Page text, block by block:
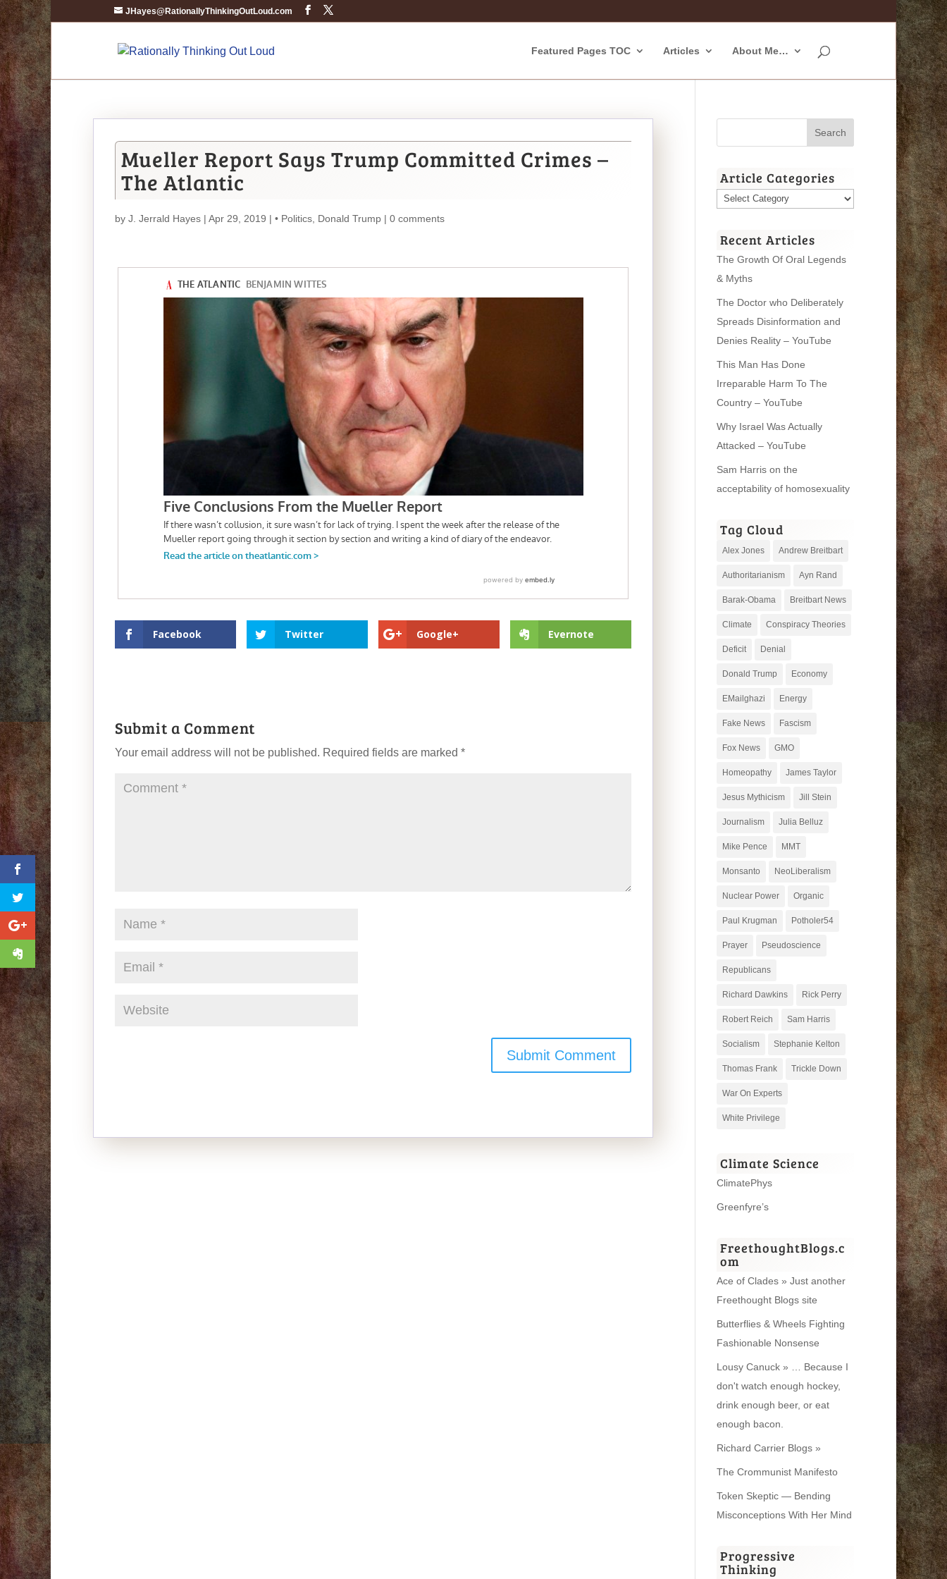
JHayes@RationallyThinkingOutLoud.com
Featured Pages TOC Articles About Me…
Mueller Report Says Trump Committed Crimes –
The Atlantic
by J. Jerrald Hayes | Apr 29, 2019 | • Politics Donald Trump | 0 comments
Facebook Twitter Google+ Evernote
Submit a Comment
Your email address will not be published. Required fields are marked *
Article Categories
Article
Recent Articles
The Growth Of Oral Legends
& Myths
The Doctor who Deliberately
Spreads Disinformation and
Denies Reality – YouTube
This Man Has Done
Irreparable Harm To The
Country – YouTube
Why Israel Was Actually
Attacked – YouTube
Sam Harris on the
acceptability of homosexuality
Tag Cloud
Alex Jones Andrew Breitbart
Authoritarianism Ayn Rand
Barak-Obama Breitbart News
Climate Conspiracy Theories
Deficit Denial
Donald Trump Economy
EMailghazi Energy
Fake News Fascism
Fox News GMO
Homeopathy James Taylor
Jesus Mythicism Jill Stein
Journalism Julia Belluz
Mike Pence MMT
Monsanto NeoLiberalism
Nuclear Power Organic
Paul Krugman Potholer54
Prayer Pseudoscience
Republicans
Richard Dawkins Rick Perry
Robert Reich Sam Harris
Socialism Stephanie Kelton
Thomas Frank Trickle Down
War On Experts
White Privilege
Climate Science
ClimatePhys
Greenfyre’s
FreethoughtBlogs.c
om
Ace of Clades » Just another
Freethought Blogs site
Butterflies & Wheels Fighting
Fashionable Nonsense
Lousy Canuck » … Because I
don't watch enough hockey,
drink enough beer, or eat
enough bacon.
Richard Carrier Blogs »
The Crommunist Manifesto
Token Skeptic — Bending
Misconceptions With Her Mind
Progressive
Thinking